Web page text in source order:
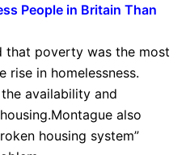
People in Britain Than
that poverty was the most
in homelessness.
availability and
also
housing system”